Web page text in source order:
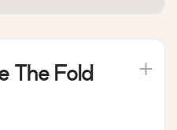
The Fold